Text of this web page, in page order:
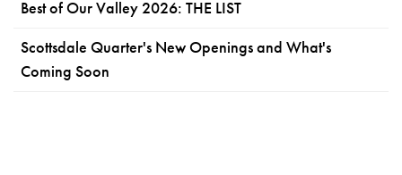
Best of Our Valley 2026: THE LIST
Scottsdale Quarter's New Openings and What's
Coming Soon